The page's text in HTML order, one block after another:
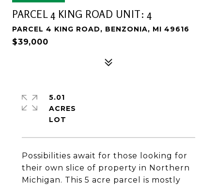
PARCEL 4 KING ROAD UNIT: 4
PARCEL 4 KING ROAD, BENZONIA, MI 49616
$39,000
Possibilities await for those looking for
their own slice of property in Northern
Michigan. This 5 acre parcel is mostly
5.01
ACRES